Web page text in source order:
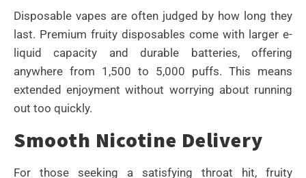
Disposable vapes are often judged by how long they
last. Premium fruity disposables come with larger e-
liquid capacity and durable batteries, offering
anywhere from 1,500 to 5,000 puffs. This means
extended enjoyment without worrying about running
out too quickly.
Smooth Nicotine Delivery
For those seeking a satisfying throat hit, fruity